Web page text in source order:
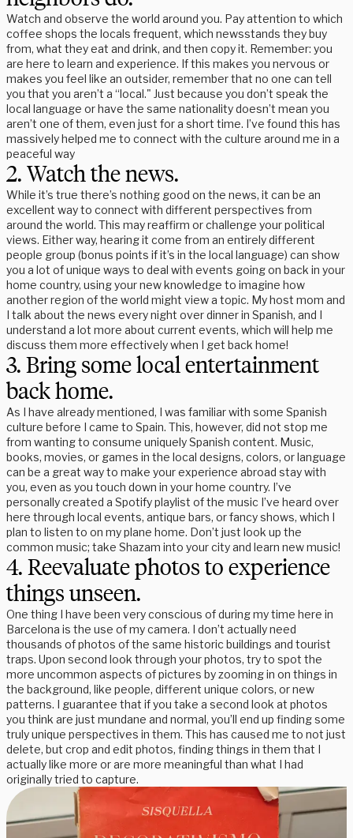
Watch and observe the world around you. Pay attention to which
coffee shops the locals frequent, which newsstands they buy
from, what they eat and drink, and then copy it. Remember: you
are here to learn and experience. If this makes you nervous or
makes you feel like an outsider, remember that no one can tell
you that you aren’t a “local." Just because you don’t speak the
local language or have the same nationality doesn’t mean you
aren’t one of them, even just for a short time. I’ve found this has
massively helped me to connect with the culture around me in a
peaceful way
2. Watch the news.
While it’s true there’s nothing good on the news, it can be an
excellent way to connect with different perspectives from
around the world. This may reaffirm or challenge your political
views. Either way, hearing it come from an entirely different
people group (bonus points if it’s in the local language) can show
you a lot of unique ways to deal with events going on back in your
home country, using your new knowledge to imagine how
another region of the world might view a topic. My host mom and
I talk about the news every night over dinner in Spanish, and I
understand a lot more about current events, which will help me
discuss them more effectively when I get back home!
3. Bring some local entertainment
back home.
As I have already mentioned, I was familiar with some Spanish
culture before I came to Spain. This, however, did not stop me
from wanting to consume uniquely Spanish content. Music,
books, movies, or games in the local designs, colors, or language
can be a great way to make your experience abroad stay with
you, even as you touch down in your home country. I’ve
personally created a Spotify playlist of the music I’ve heard over
here through local events, antique bars, or fancy shows, which I
plan to listen to on my plane home. Don’t just look up the
common music; take Shazam into your city and learn new music!
4. Reevaluate photos to experience
things unseen.
One thing I have been very conscious of during my time here in
Barcelona is the use of my camera. I don’t actually need
thousands of photos of the same historic buildings and tourist
traps. Upon second look through your photos, try to spot the
more uncommon aspects of pictures by zooming in on things in
the background, like people, different unique colors, or new
patterns. I guarantee that if you take a second look at photos
you think are just mundane and normal, you’ll end up finding some
truly unique perspectives in them. This has caused me to not just
delete, but crop and edit photos, finding things in them that I
actually like more or are more meaningful than what I had
originally tried to capture.